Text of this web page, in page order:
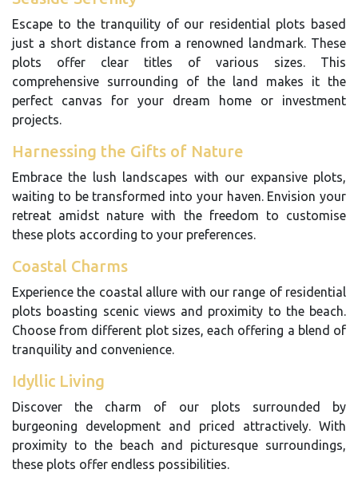
Escape to the tranquility of our residential plots based
just a short distance from a renowned landmark. These
plots offer clear titles of various sizes. This
comprehensive surrounding of the land makes it the
perfect canvas for your dream home or investment
projects.
Harnessing the Gifts of Nature
Embrace the lush landscapes with our expansive plots,
waiting to be transformed into your haven. Envision your
retreat amidst nature with the freedom to customise
these plots according to your preferences.
Coastal Charms
Experience the coastal allure with our range of residential
plots boasting scenic views and proximity to the beach.
Choose from different plot sizes, each offering a blend of
tranquility and convenience.
Idyllic Living
Discover the charm of our plots surrounded by
burgeoning development and priced attractively. With
proximity to the beach and picturesque surroundings,
these plots offer endless possibilities.